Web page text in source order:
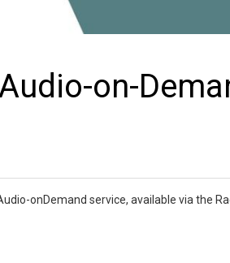
on-
onDemand service, available via the